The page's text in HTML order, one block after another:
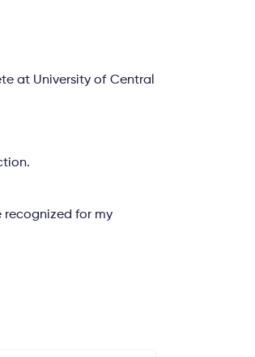
at University of Central
for my